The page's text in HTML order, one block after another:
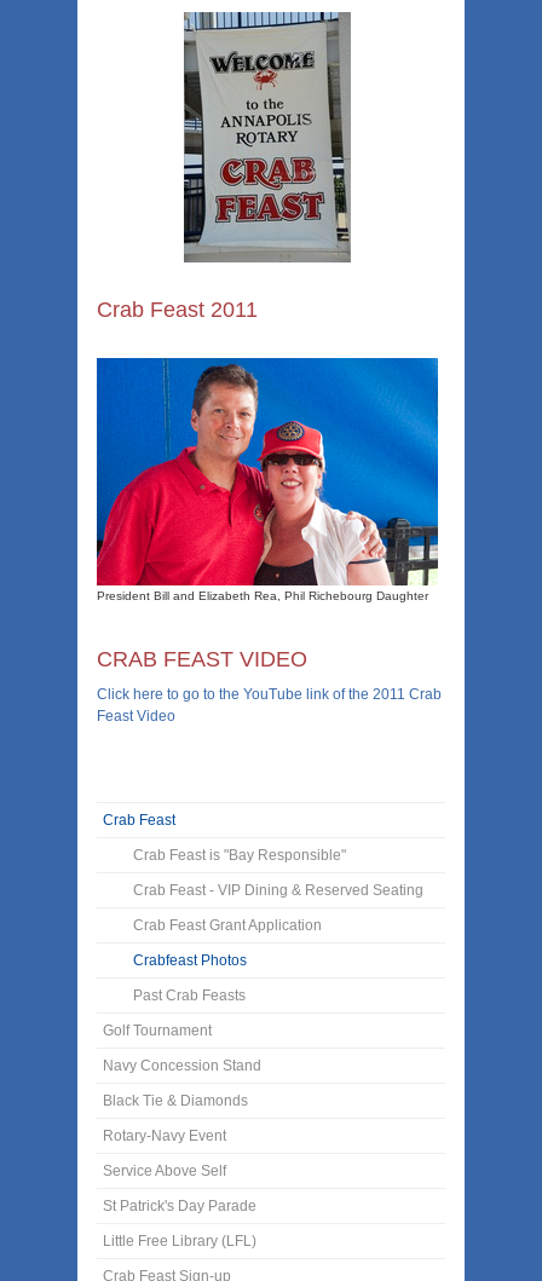
Crab Feast
Crab Feast is "Bay Responsible"
Crab Feast - VIP Dining & Reserved Seating
Crab Feast Grant Application
Crabfeast Photos
Past Crab Feasts
Golf Tournament
Navy Concession Stand
Black Tie & Diamonds
Rotary-Navy Event
Service Above Self
St Patrick's Day Parade
Little Free Library (LFL)
Crab Feast Sign-up
Crab Feast 2011
President Bill and Elizabeth Rea, Phil Richebourg Daughter
CRAB FEAST VIDEO
Click here to go to the YouTube link of the 2011 Crab
Feast Video